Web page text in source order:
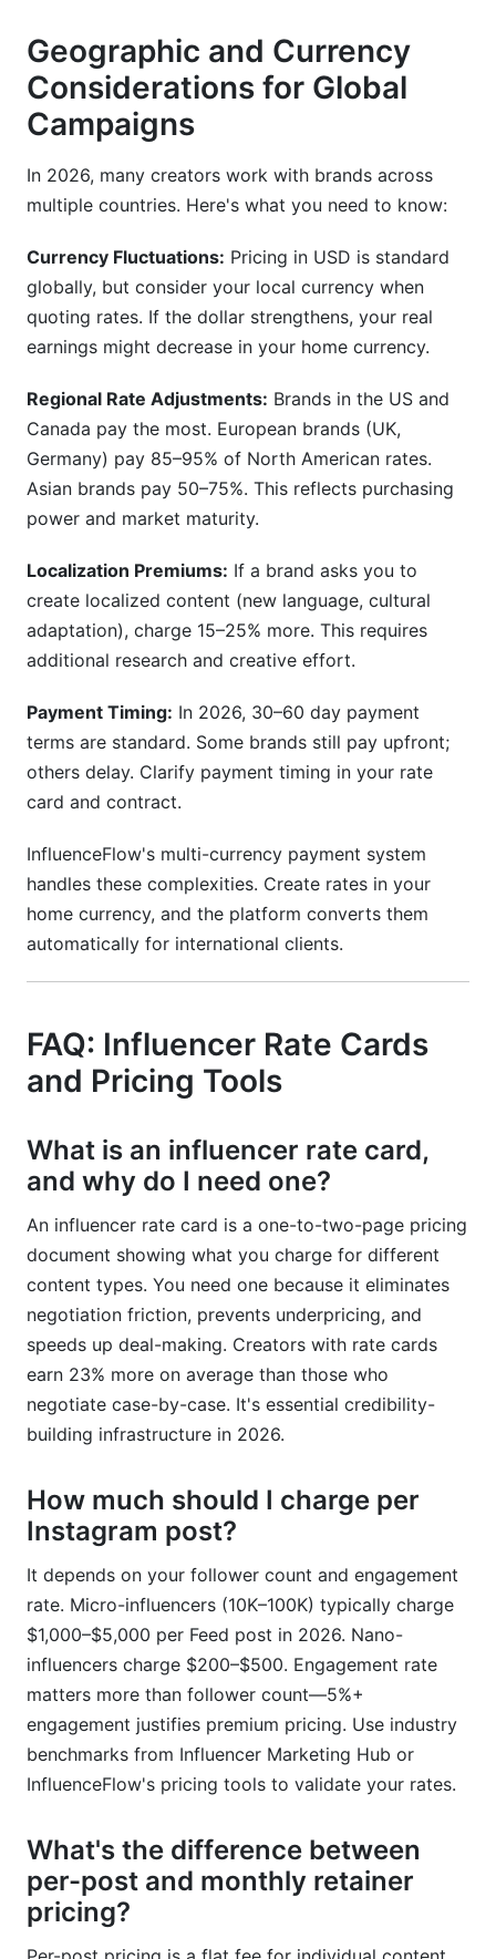
Geographic and Currency
Considerations for Global
Campaigns
In 2026, many creators work with brands across
multiple countries. Here's what you need to know:
Currency Fluctuations: Pricing in USD is standard
globally, but consider your local currency when
quoting rates. If the dollar strengthens, your real
earnings might decrease in your home currency.
Regional Rate Adjustments: Brands in the US and
Canada pay the most. European brands (UK,
Germany) pay 85–95% of North American rates.
Asian brands pay 50–75%. This reflects purchasing
power and market maturity.
Localization Premiums: If a brand asks you to
create localized content (new language, cultural
adaptation), charge 15–25% more. This requires
additional research and creative effort.
Payment Timing: In 2026, 30–60 day payment
terms are standard. Some brands still pay upfront;
others delay. Clarify payment timing in your rate
card and contract.
InfluenceFlow's multi-currency payment system
handles these complexities. Create rates in your
home currency, and the platform converts them
automatically for international clients.
FAQ: Influencer Rate Cards
and Pricing Tools
What is an influencer rate card,
and why do I need one?
An influencer rate card is a one-to-two-page pricing
document showing what you charge for different
content types. You need one because it eliminates
negotiation friction, prevents underpricing, and
speeds up deal-making. Creators with rate cards
earn 23% more on average than those who
negotiate case-by-case. It's essential credibility-
building infrastructure in 2026.
How much should I charge per
Instagram post?
It depends on your follower count and engagement
rate. Micro-influencers (10K–100K) typically charge
$1,000–$5,000 per Feed post in 2026. Nano-
influencers charge $200–$500. Engagement rate
matters more than follower count—5%+
engagement justifies premium pricing. Use industry
benchmarks from Influencer Marketing Hub or
InfluenceFlow's pricing tools to validate your rates.
What's the difference between
per-post and monthly retainer
pricing?